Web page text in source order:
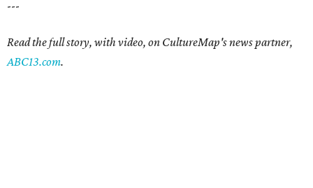
---
Read the full story, with video, on CultureMap's news partner,
ABC13.com.